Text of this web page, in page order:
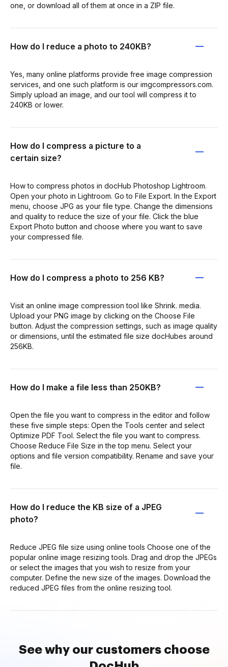
one, or download all of them at once in a ZIP file.
How do I reduce a photo to 240KB?
Yes, many online platforms provide free image compression
services, and one such platform is our imgcompressors.com.
Simply upload an image, and our tool will compress it to
240KB or lower.
How do I compress a picture to a
certain size?
How to compress photos in docHub Photoshop Lightroom.
Open your photo in Lightroom. Go to File Export. In the Export
menu, choose JPG as your file type. Change the dimensions
and quality to reduce the size of your file. Click the blue
Export Photo button and choose where you want to save
your compressed file.
How do I compress a photo to 256 KB?
Visit an online image compression tool like Shrink. media.
Upload your PNG image by clicking on the Choose File
button. Adjust the compression settings, such as image quality
or dimensions, until the estimated file size docHubes around
256KB.
How do I make a file less than 250KB?
Open the file you want to compress in the editor and follow
these five simple steps: Open the Tools center and select
Optimize PDF Tool. Select the file you want to compress.
Choose Reduce File Size in the top menu. Select your
options and file version compatibility. Rename and save your
file.
How do I reduce the KB size of a JPEG
photo?
Reduce JPEG file size using online tools Choose one of the
popular online image resizing tools. Drag and drop the JPEGs
or select the images that you wish to resize from your
computer. Define the new size of the images. Download the
reduced JPEG files from the online resizing tool.
See why our customers choose